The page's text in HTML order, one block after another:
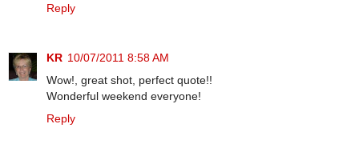
Reply
KR 10/07/2011 8:58 AM
Wow!, great shot, perfect quote!!
Wonderful weekend everyone!
Reply